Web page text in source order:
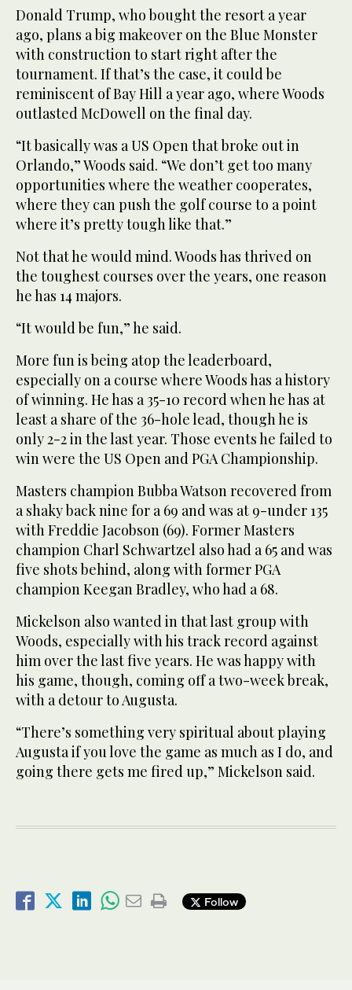
Donald Trump, who bought the resort a year
ago, plans a big makeover on the Blue Monster
with construction to start right after the
tournament. If that’s the case, it could be
reminiscent of Bay Hill a year ago, where Woods
outlasted McDowell on the final day.
“It basically was a US Open that broke out in
Orlando,” Woods said. “We don’t get too many
opportunities where the weather cooperates,
where they can push the golf course to a point
where it’s pretty tough like that.”
Not that he would mind. Woods has thrived on
the toughest courses over the years, one reason
he has 14 majors.
“It would be fun,” he said.
More fun is being atop the leaderboard,
especially on a course where Woods has a history
of winning. He has a 35-10 record when he has at
least a share of the 36-hole lead, though he is
only 2-2 in the last year. Those events he failed to
win were the US Open and PGA Championship.
Masters champion Bubba Watson recovered from
a shaky back nine for a 69 and was at 9-under 135
with Freddie Jacobson (69). Former Masters
champion Charl Schwartzel also had a 65 and was
five shots behind, along with former PGA
champion Keegan Bradley, who had a 68.
Mickelson also wanted in that last group with
Woods, especially with his track record against
him over the last five years. He was happy with
his game, though, coming off a two-week break,
with a detour to Augusta.
“There’s something very spiritual about playing
Augusta if you love the game as much as I do, and
going there gets me fired up,” Mickelson said.
Follow